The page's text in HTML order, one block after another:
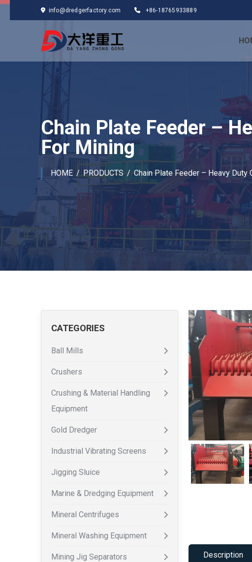
info@dredgerfactory.com +86-18765933889
Chain Plate Feeder –
For Mining
HOME PRODUCTS Chain Plate Feeder – Heavy Duty
CATEGORIES
Ball Mills
Crushers
Crushing & Material Handling
Equipment
Gold Dredger
Industrial Vibrating Screens
Jigging Sluice
Marine & Dredging Equipment
Mineral Centrifuges
Mineral Washing Equipment
Mining Jig Separators Description